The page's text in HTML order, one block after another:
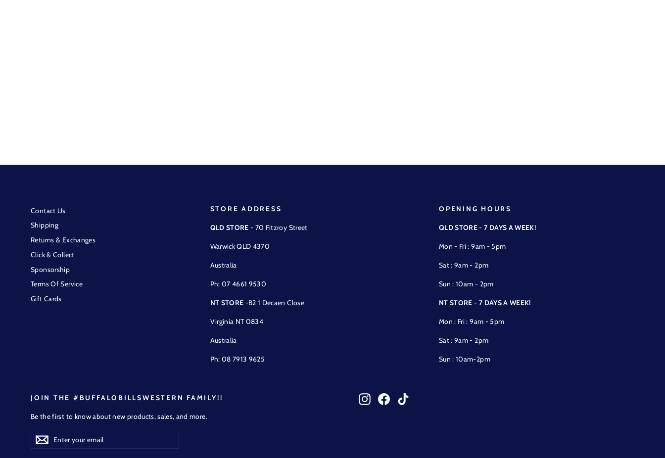
Contact Us
Shipping
Returns & Exchanges
Click & Collect
Sponsorship
Terms Of Service
Gift Cards
STORE ADDRESS
QLD STORE - 70 Fitzroy Street
Warwick QLD 4370
Australia
Ph: 07 4661 9530
NT STORE -B2 1 Decaen Close
Virginia NT 0834
Australia
Ph: 08 7913 9625
OPENING HOURS
QLD STORE - 7 DAYS A WEEK!
Mon - Fri : 9am - 5pm
Sat : 9am - 2pm
Sun : 10am - 2pm
NT STORE - 7 DAYS A WEEK!
Mon : Fri : 9am - 5pm
Sat : 9am - 2pm
Sun : 10am-2pm
JOIN THE #BUFFALOBILLSWESTERN FAMILY!!
Be the first to know about new products, sales, and more.
Enter
your
email
SubscribeSubscribe
InstagramFacebookTikTok